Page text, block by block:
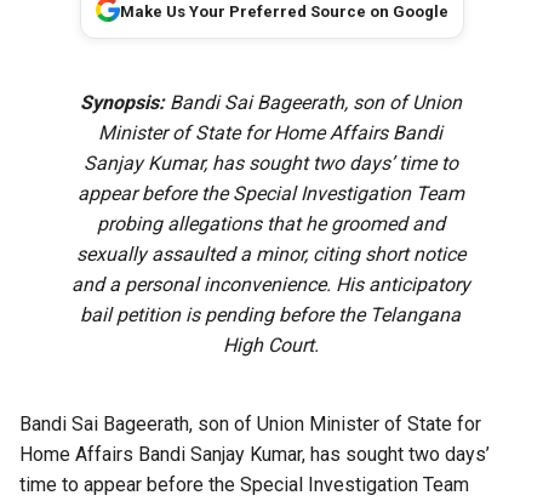
Make Us Your Preferred Source on Google
Synopsis:Bandi Sai Bageerath, son of Union
Minister of State for Home Affairs Bandi
Sanjay Kumar, has sought two days’ time to
appear before the Special Investigation Team
probing allegations that he groomed and
sexually assaulted a minor, citing short notice
and a personal inconvenience. His anticipatory
bail petition is pending before the Telangana
High Court.
Bandi Sai Bageerath, son of Union Minister of State for
Home Affairs Bandi Sanjay Kumar, has sought two days’
time to appear before the Special Investigation Team